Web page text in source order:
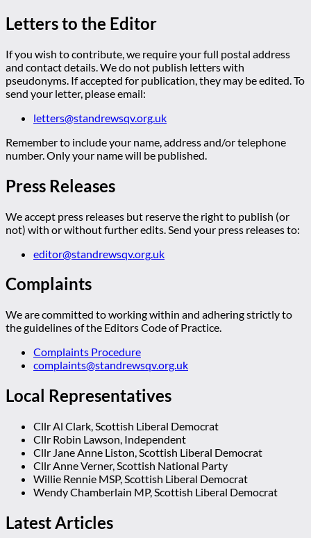
Letters to the Editor
If you wish to contribute, we require your full postal address
and contact details. We do not publish letters with
pseudonyms. If accepted for publication, they may be edited. To
send your letter, please email:
letters@standrewsqv.org.uk
Remember to include your name, address and/or telephone
number. Only your name will be published.
Press Releases
We accept press releases but reserve the right to publish (or
not) with or without further edits. Send your press releases to:
editor@standrewsqv.org.uk
Complaints
We are committed to working within and adhering strictly to
the guidelines of the Editors Code of Practice.
Complaints Procedure
complaints@standrewsqv.org.uk
Local Representatives
Cllr Al Clark, Scottish Liberal Democrat
Cllr Robin Lawson, Independent
Cllr Jane Anne Liston, Scottish Liberal Democrat
Cllr Anne Verner, Scottish National Party
Willie Rennie MSP, Scottish Liberal Democrat
Wendy Chamberlain MP, Scottish Liberal Democrat
Latest Articles